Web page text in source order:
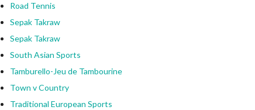
Road Tennis
Sepak Takraw
Sepak Takraw
South Asian Sports
Tamburello-Jeu de Tambourine
Town v Country
Traditional European Sports